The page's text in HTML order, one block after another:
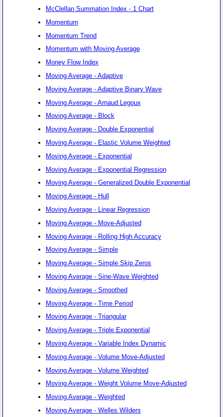
McClellan Summation Index - 1 Chart
Momentum
Momentum Trend
Momentum with Moving Average
Money Flow Index
Moving Average - Adaptive
Moving Average - Adaptive Binary Wave
Moving Average - Arnaud Legoux
Moving Average - Block
Moving Average - Double Exponential
Moving Average - Elastic Volume Weighted
Moving Average - Exponential
Moving Average - Exponential Regression
Moving Average - Generalized Double Exponential
Moving Average - Hull
Moving Average - Linear Regression
Moving Average - Move-Adjusted
Moving Average - Rolling High Accuracy
Moving Average - Simple
Moving Average - Simple Skip Zeros
Moving Average - Sine-Wave Weighted
Moving Average - Smoothed
Moving Average - Time Period
Moving Average - Triangular
Moving Average - Triple Exponential
Moving Average - Variable Index Dynamic
Moving Average - Volume Move-Adjusted
Moving Average - Volume Weighted
Moving Average - Weight Volume Move-Adjusted
Moving Average - Weighted
Moving Average - Welles Wilders